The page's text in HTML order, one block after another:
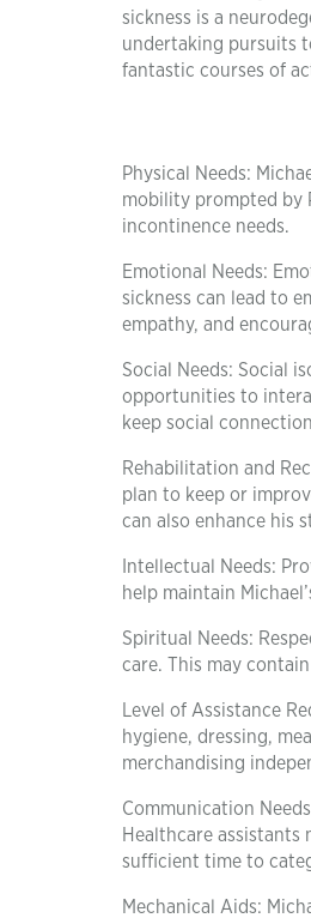
sickness is a
undertaking pursuits
fantastic courses of
Physical Needs:
mobility prompted by
incontinence needs.
Emotional Needs:
sickness can lead to
empathy, and
Social Needs: Social
opportunities to
keep social
Rehabilitation and
plan to keep or
can also enhance his
Intellectual Needs:
help maintain
Spiritual Needs:
care. This may
Level of Assistance
hygiene, dressing,
merchandising
Communication
Healthcare
sufficient time to
Mechanical Aids: